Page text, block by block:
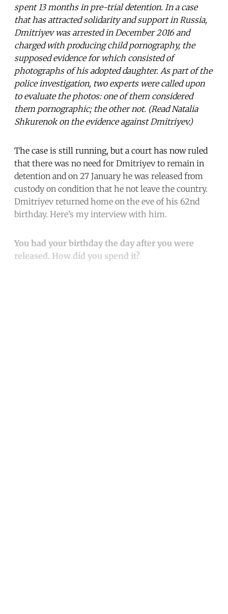
spent 13 months in pre-trial detention. In a case
that has attracted solidarity and support in Russia,
Dmitriyev was arrested in December 2016 and
charged with producing child pornography, the
supposed evidence for which consisted of
photographs of his adopted daughter. As part of the
police investigation, two experts were called upon
to evaluate the photos: one of them considered
them pornographic; the other not. (Read Natalia
Shkurenok on the evidence against Dmitriyev.)
The case is still running, but a court has now ruled
that there was no need for Dmitriyev to remain in
detention and on 27 January he was released from
custody on condition that he not leave the country.
Dmitriyev returned home on the eve of his 62nd
birthday. Here’s my interview with him.
You had your birthday the day after you were
released. How did you spend it?